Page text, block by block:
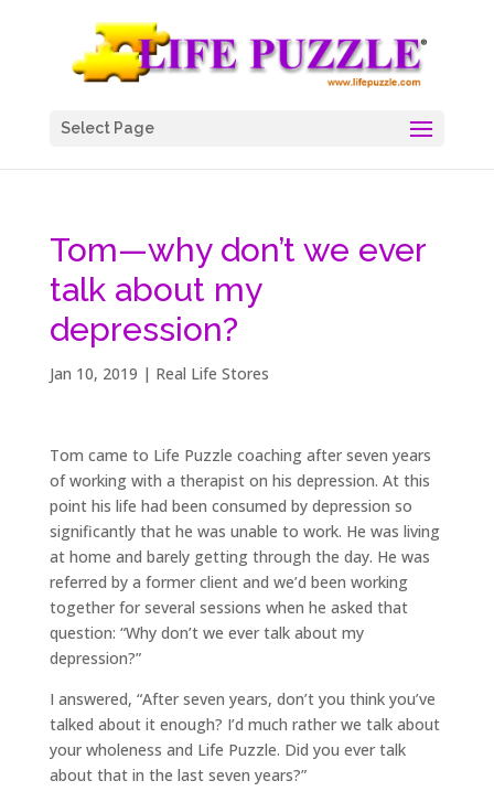
Select Page
Tom—why don’t we ever
talk about my
depression?
Jan 10, 2019 | Real Life Stores
Tom came to Life Puzzle coaching after seven years
of working with a therapist on his depression. At this
point his life had been consumed by depression so
significantly that he was unable to work. He was living
at home and barely getting through the day. He was
referred by a former client and we’d been working
together for several sessions when he asked that
question: “Why don’t we ever talk about my
depression?”
I answered, “After seven years, don’t you think you’ve
talked about it enough? I’d much rather we talk about
your wholeness and Life Puzzle. Did you ever talk
about that in the last seven years?”